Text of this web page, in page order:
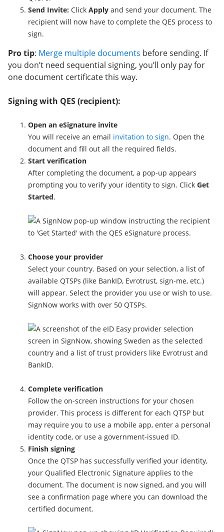
Send Invite: Click Apply and send your document. The
recipient will now have to complete the QES process to
sign.
Pro tip: Merge multiple documents before sending. If
you don’t need sequential signing, you’ll only pay for
one document certificate this way.
Signing with QES (recipient):
Open an eSignature invite
You will receive an email invitation to sign. Open the
document and fill out all the required fields.
Start verification
After completing the document, a pop-up appears
prompting you to verify your identity to sign. Click Get
Started.
Choose your provider
Select your country. Based on your selection, a list of
available QTSPs (like BankID, Evrotrust, sign-me, etc.)
will appear. Select the provider you use or wish to use.
SignNow works with over 50 QTSPs.
Complete verification
Follow the on-screen instructions for your chosen
provider. This process is different for each QTSP but
may require you to use a mobile app, enter a personal
identity code, or use a government-issued ID.
Finish signing
Once the QTSP has successfully verified your identity,
your Qualified Electronic Signature applies to the
document. The document is now signed, and you will
see a confirmation page where you can download the
certified document.